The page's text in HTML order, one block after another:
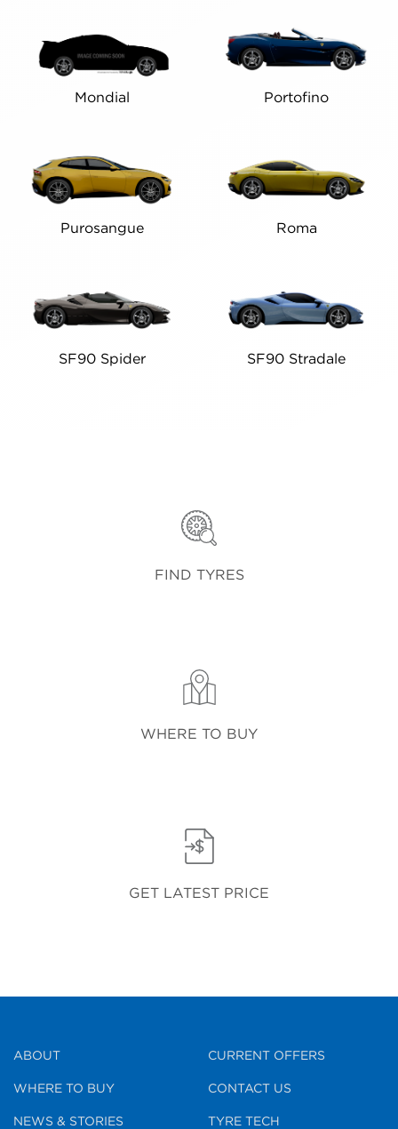
Mondial Portofino
Purosangue Roma
SF90 Spider SF90 Stradale
FIND TYRES
WHERE TO BUY
GET LATEST PRICE
ABOUT
WHERE TO BUY
NEWS & STORIES
CURRENT OFFERS
CONTACT US
TYRE TECH